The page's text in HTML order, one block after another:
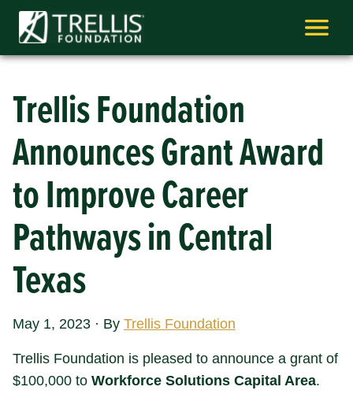
Skip
content
Trellis Foundation
Announces Grant Award
to Improve Career
Pathways in Central
Texas
May 1, 2023 · By Trellis Foundation
Trellis Foundation is pleased to announce a grant of
$100,000 to Workforce Solutions Capital Area.